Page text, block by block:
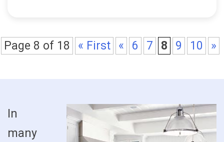
Page 8 of 18 « First « 6 7 8 9 10 »
In
many